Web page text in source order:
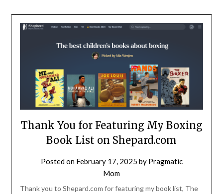
Thank You for Featuring My Boxing
Book List on Shepard.com
Posted on February 17, 2025 by Pragmatic
Mom
Thank you to Shepard.com for featuring my book list, The